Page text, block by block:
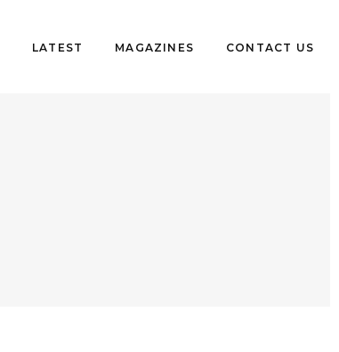
LATEST MAGAZINES CONTACT US